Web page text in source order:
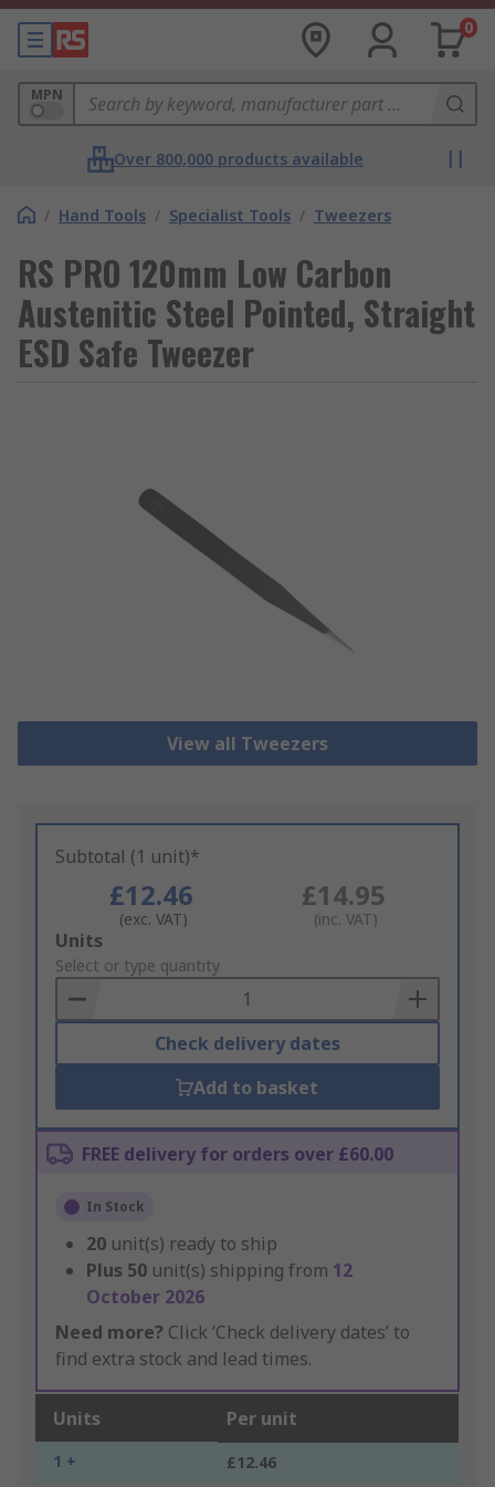
0
MPN
Over 800,000 products available
/ Hand Tools / Specialist Tools / Tweezers
RS PRO 120mm Low Carbon
Austenitic Steel Pointed, Straight
ESD Safe Tweezer
View all Tweezers
Subtotal (1 unit)*
£12.46
(exc. VAT)
£14.95
(inc. VAT)
Add
to
Basket
Units
Select or type quantity
Check delivery dates
Add to basket
FREE delivery for orders over £60.00
In Stock
20 unit(s) ready to ship
Plus 50 unit(s) shipping from 12
October 2026
Need more? Click ‘Check delivery dates’ to
find extra stock and lead times.
Units Per unit
1 + £12.46